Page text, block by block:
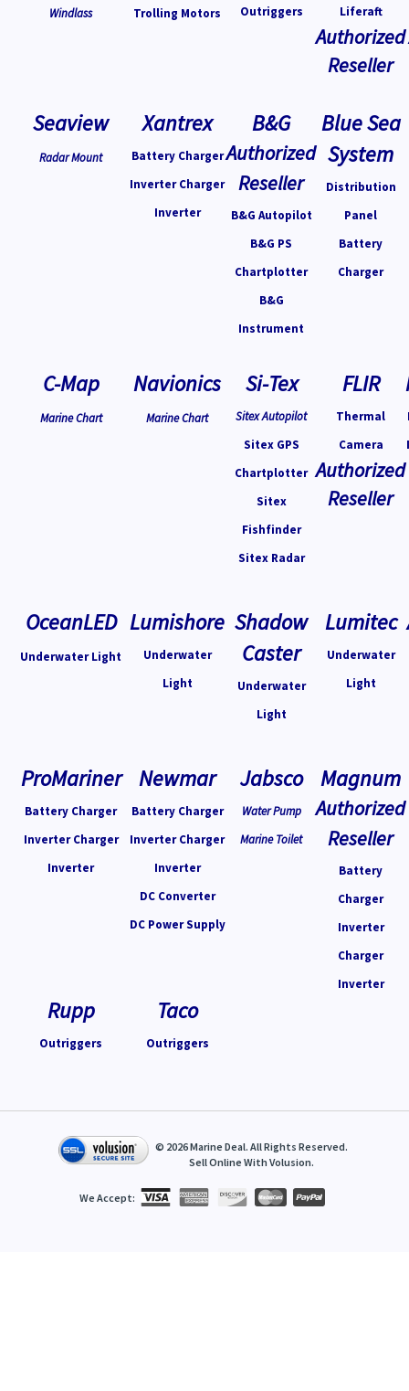
Windlass Trolling Motors Outriggers Liferaft
Authorized
Reseller
Seaview
Radar Mount
Xantrex
Battery Charger
Inverter Charger
Inverter
B&G
Authorized
Reseller
B&G Autopilot
B&G PS
Chartplotter
B&G
Instrument
Blue Sea
System
Distribution
Panel
Battery
Charger
C-Map
Marine Chart
Navionics
Marine Chart
Si-Tex
Sitex Autopilot
Sitex GPS
Chartplotter
Sitex
Fishfinder
Sitex Radar
FLIR
Thermal
Camera
Authorized
Reseller
OceanLED
Underwater Light
Lumishore
Underwater
Light
Shadow
Caster
Underwater
Light
Lumitec
Underwater
Light
ProMariner
Battery Charger
Inverter Charger
Inverter
Newmar
Battery Charger
Inverter Charger
Inverter
DC Converter
DC Power Supply
Jabsco
Water Pump
Marine Toilet
Magnum
Authorized
Reseller
Battery
Charger
Inverter
Charger
Inverter
Rupp
Outriggers
Taco
Outriggers
© 2026Marine Deal. All Rights Reserved.
Sell Online With Volusion.
We Accept: